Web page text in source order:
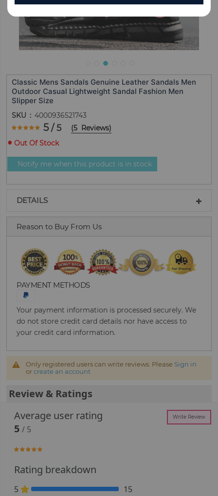
Classic Mens Sandals Genuine Leather Sandals Men
Outdoor Casual Lightweight Sandal Fashion Men
Slipper Size
SKU
4000936521743
Rating:
100
% of100 5/ 5 (5 Reviews)
Out Of Stock
Notify me when this product is in stock
DETAILS
Reason to Buy From Us
PAYMENT METHODS
Your payment information is processed securely. We
do not store credit card details nor have access to
your credit card information.
Only registered users can write reviews. Please Sign in
orcreate an account
Review & Ratings
Average user rating
Write Review
5/ 5
100%
Rating breakdown
5 100% Complete (danger)
15